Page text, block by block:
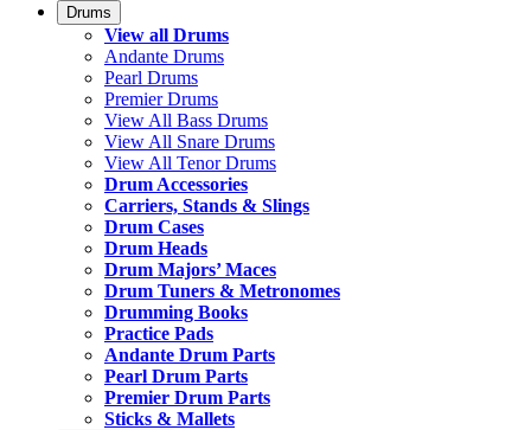
Drums
View all Drums
Andante Drums
Pearl Drums
Premier Drums
View All Bass Drums
View All Snare Drums
View All Tenor Drums
Drum Accessories
Carriers, Stands & Slings
Drum Cases
Drum Heads
Drum Majors’ Maces
Drum Tuners & Metronomes
Drumming Books
Practice Pads
Andante Drum Parts
Pearl Drum Parts
Premier Drum Parts
Sticks & Mallets